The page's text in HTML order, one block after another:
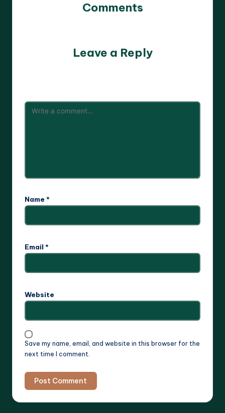
Comments
Leave a Reply
Name *
Email *
Website
Save my name, email, and website in this browser for the
next time I comment.